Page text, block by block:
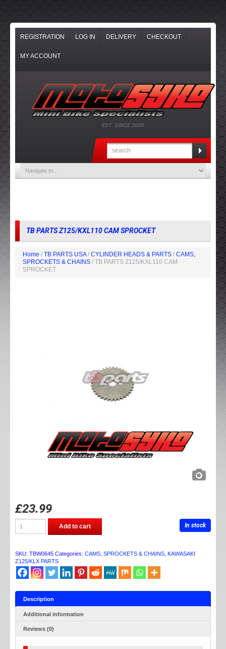
REGISTRATION LOG IN DELIVERY CHECKOUT
MY ACCOUNT
EST. SINCE 2009
TB PARTS Z125/KXL110 CAM SPROCKET
Home / TB PARTS USA/ CYLINDER HEADS & PARTS / CAMS,
SPROCKETS & CHAINS / TB PARTS Z125/KXL110 CAM
SPROCKET
£23.99
In stock
PARTS
SPROCKET
quantity
Add to cart
SKU: TBW0645 Categories: CAMS, SPROCKETS & CHAINS
KAWASAKI
Z125/KLX PARTS
Description
Additional information
Reviews (0)